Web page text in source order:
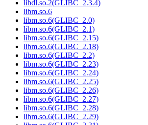
libdl.so.2(GLIBC_2.3.4)
libm.so.6
libm.so.6(GLIBC_2.0)
libm.so.6(GLIBC_2.1)
libm.so.6(GLIBC_2.15)
libm.so.6(GLIBC_2.18)
libm.so.6(GLIBC_2.2)
libm.so.6(GLIBC_2.23)
libm.so.6(GLIBC_2.24)
libm.so.6(GLIBC_2.25)
libm.so.6(GLIBC_2.26)
libm.so.6(GLIBC_2.27)
libm.so.6(GLIBC_2.28)
libm.so.6(GLIBC_2.29)